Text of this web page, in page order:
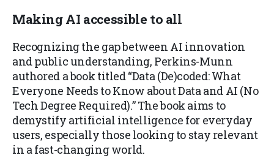
Making AI accessible to all
Recognizing the gap between AI innovation
and public understanding, Perkins-Munn
authored a book titled “Data (De)coded: What
Everyone Needs to Know about Data and AI (No
Tech Degree Required).” The book aims to
demystify artificial intelligence for everyday
users, especially those looking to stay relevant
in a fast-changing world.